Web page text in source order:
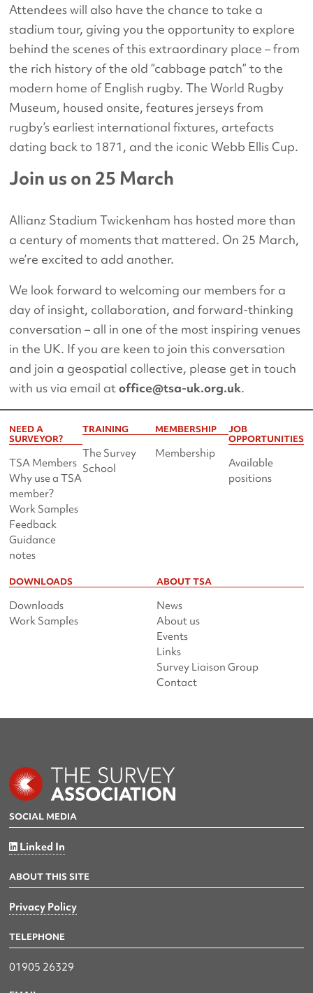
Attendees will also have the chance to take a
stadium tour, giving you the opportunity to explore
behind the scenes of this extraordinary place – from
the rich history of the old “cabbage patch” to the
modern home of English rugby. The World Rugby
Museum, housed onsite, features jerseys from
rugby’s earliest international fixtures, artefacts
dating back to 1871, and the iconic Webb Ellis Cup.
Join us on 25 March
Allianz Stadium Twickenham has hosted more than
a century of moments that mattered. On 25 March,
we’re excited to add another.
We look forward to welcoming our members for a
day of insight, collaboration, and forward-thinking
conversation – all in one of the most inspiring venues
in the UK. If you are keen to join this conversation
and join a geospatial collective, please get in touch
with us via email atoffice@tsa-uk.org.uk.
NEED A
SURVEYOR?
TSA Members
Why use a TSA
member?
Work Samples
Feedback
Guidance
notes
TRAINING
The Survey
School
MEMBERSHIP
Membership
JOB
OPPORTUNITIES
Available
positions
DOWNLOADS
Downloads
Work Samples
ABOUT TSA
News
About us
Events
Links
Survey Liaison Group
Contact
SOCIAL MEDIA
Linked In
ABOUT THIS SITE
Privacy Policy
TELEPHONE
01905 26329